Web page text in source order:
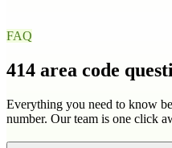
FAQ
414 area code
Everything you need to know
number. Our team is one click